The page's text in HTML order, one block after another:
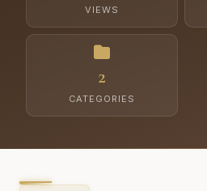
VIEWS
2
CATEGORIES